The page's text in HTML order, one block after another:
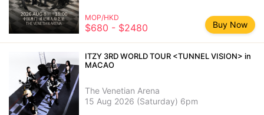
MOP/HKD
$680 - $2480 Buy Now
ITZY 3RD WORLD TOUR <TUNNEL VISION> in
MACAO
The Venetian Arena
15 Aug 2026 (Saturday) 6pm